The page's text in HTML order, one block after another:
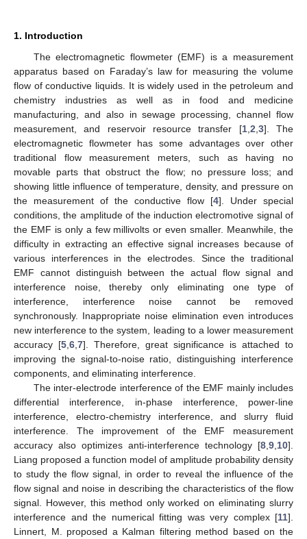
1. Introduction
The electromagnetic flowmeter (EMF) is a measurement
apparatus based on Faraday’s law for measuring the volume
flow of conductive liquids. It is widely used in the petroleum and
chemistry industries as well as in food and medicine
manufacturing, and also in sewage processing, channel flow
measurement, and reservoir resource transfer [1, 2 3]. The
electromagnetic flowmeter has some advantages over other
traditional flow measurement meters, such as having no
movable parts that obstruct the flow; no pressure loss; and
showing little influence of temperature, density, and pressure on
the measurement of the conductive flow [4]. Under special
conditions, the amplitude of the induction electromotive signal of
the EMF is only a few millivolts or even smaller. Meanwhile, the
difficulty in extracting an effective signal increases because of
various interferences in the electrodes. Since the traditional
EMF cannot distinguish between the actual flow signal and
interference noise, thereby only eliminating one type of
interference, interference noise cannot be removed
synchronously. Inappropriate noise elimination even introduces
new interference to the system, leading to a lower measurement
accuracy [5 6 7]. Therefore, great significance is attached to
improving the signal-to-noise ratio, distinguishing interference
components, and eliminating interference.
The inter-electrode interference of the EMF mainly includes
differential interference, in-phase interference, power-line
interference, electro-chemistry interference, and slurry fluid
interference. The improvement of the EMF measurement
accuracy also optimizes anti-interference technology [8 9 10].
Liang proposed a function model of amplitude probability density
to study the flow signal, in order to reveal the influence of the
flow signal and noise in describing the characteristics of the flow
signal. However, this method only worked on eliminating slurry
interference and the numerical fitting was very complex [11].
Linnert, M. proposed a Kalman filtering method based on the